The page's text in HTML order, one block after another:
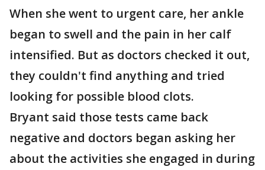
When she went to urgent care, her ankle
began to swell and the pain in her calf
intensified. But as doctors checked it out,
they couldn't find anything and tried
looking for possible blood clots.
Bryant said those tests came back
negative and doctors began asking her
about the activities she engaged in during